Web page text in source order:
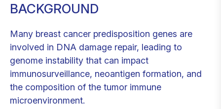
BACKGROUND
Many breast cancer predisposition genes are
involved in DNA damage repair, leading to
genome instability that can impact
immunosurveillance, neoantigen formation, and
the composition of the tumor immune
microenvironment.